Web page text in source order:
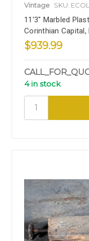
Vintage SKU:
11'3" Marbled
Corinthian Capital,
$939.99
4 in stock